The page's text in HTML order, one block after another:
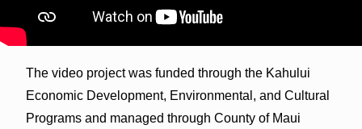
The video project was funded through the Kahului
Economic Development, Environmental, and Cultural
Programs and managed through County of Maui